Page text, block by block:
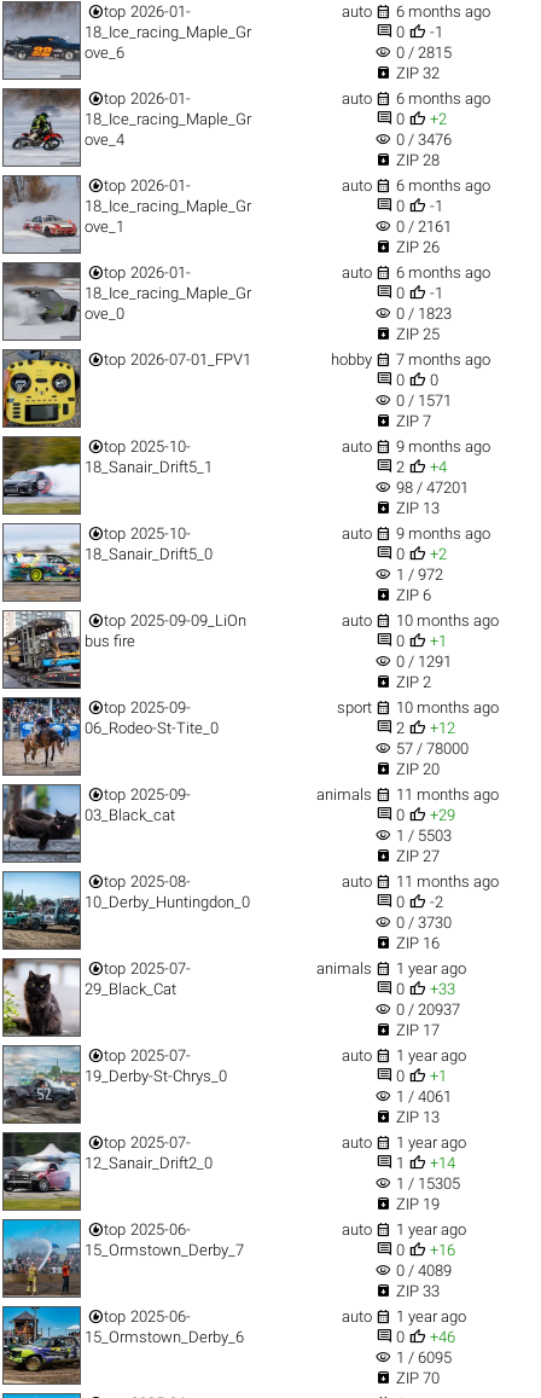
top 2026-01-
18_Ice_racing_Maple_Gr
ove_6
auto  6 months ago
 0  -1
visibility 0 / 2815
 ZIP 32
top 2026-01-
18_Ice_racing_Maple_Gr
ove_4
auto  6 months ago
 0  +2
visibility 0 / 3476
 ZIP 28
top 2026-01-
18_Ice_racing_Maple_Gr
ove_1
auto  6 months ago
 0  -1
visibility 0 / 2161
 ZIP 26
top 2026-01-
18_Ice_racing_Maple_Gr
ove_0
auto  6 months ago
 0  -1
visibility 0 / 1823
 ZIP 25
top 2026-07-01_FPV1 hobby  7 months ago
 0  0
visibility 0 / 1571
 ZIP 7
top 2025-10-
18_Sanair_Drift5_1
auto  9 months ago
 2  +4
visibility 98 / 47201
 ZIP 13
top 2025-10-
18_Sanair_Drift5_0
auto  9 months ago
 0  +2
visibility 1 / 972
 ZIP 6
top 2025-09-09_LiOn
bus fire
auto  10 months ago
 0  +1
visibility 0 / 1291
 ZIP 2
top 2025-09-
06_Rodeo-St-Tite_0
sport  10 months ago
 2  +12
visibility 57 / 78000
 ZIP 20
top 2025-09-
03_Black_cat
animals  11 months ago
 0  +29
visibility 1 / 5503
 ZIP 27
top 2025-08-
10_Derby_Huntingdon_0
auto  11 months ago
 0  -2
visibility 0 / 3730
 ZIP 16
top 2025-07-
29_Black_Cat
animals  1 year ago
 0  +33
visibility 0 / 20937
 ZIP 17
top 2025-07-
19_Derby-St-Chrys_0
auto  1 year ago
 0  +1
visibility 1 / 4061
 ZIP 13
top 2025-07-
12_Sanair_Drift2_0
auto  1 year ago
 1  +14
visibility 1 / 15305
 ZIP 19
top 2025-06-
15_Ormstown_Derby_7
auto  1 year ago
 0  +16
visibility 0 / 4089
 ZIP 33
top 2025-06-
15_Ormstown_Derby_6
auto  1 year ago
 0  +46
visibility 1 / 6095
 ZIP 70